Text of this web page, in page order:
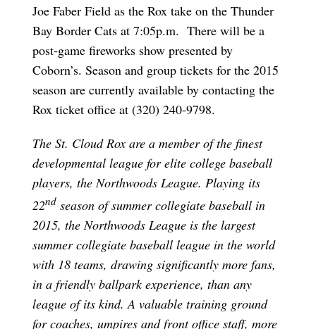
Joe Faber Field as the Rox take on the Thunder
Bay Border Cats at 7:05p.m. There will be a
post-game fireworks show presented by
Coborn’s. Season and group tickets for the 2015
season are currently available by contacting the
Rox ticket office at (320) 240-9798.
The St. Cloud Rox are a member of the finest
developmental league for elite college baseball
players, the Northwoods League. Playing its
22nd season of summer collegiate baseball in
2015, the Northwoods League is the largest
summer collegiate baseball league in the world
with 18 teams, drawing significantly more fans,
in a friendly ballpark experience, than any
league of its kind. A valuable training ground
for coaches, umpires and front office staff, more